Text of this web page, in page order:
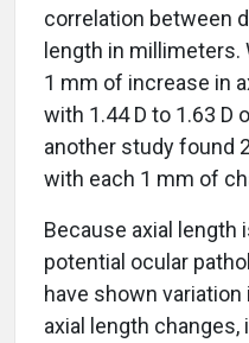
correlation between
length in millimeters.
1 mm of increase in
with 1.44 D to 1.63 D
another study found
with each 1 mm of
Because axial length
potential ocular
have shown
axial length